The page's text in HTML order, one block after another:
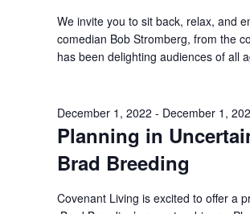
We invite you to sit back, relax, and
comedian Bob Stromberg, from the
has been delighting audiences of all
Planning in
Brad Breeding
December 1, 2022 - December 1,
Covenant Living is excited to offer a